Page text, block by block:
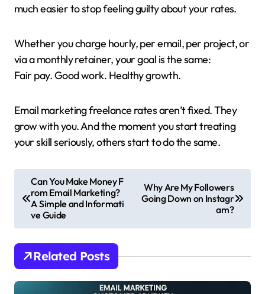
much easier to stop feeling guilty about your rates.
Whether you charge hourly, per email, per project, or
via a monthly retainer, your goal is the same:
Fair pay. Good work. Healthy growth.
Email marketing freelance rates aren’t fixed. They
grow with you. And the moment you start treating
your skill seriously, others start to do the same.
o
a
Can You Make Money F
rom Email Marketing?
A Simple and Informati
ve Guide
Why Are My Followers
Going Down on Instagr
am?
Related Posts